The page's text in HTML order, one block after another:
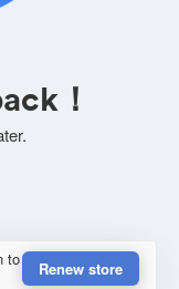
！
to
Renew store